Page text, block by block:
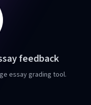
feedback
essay grading tool.